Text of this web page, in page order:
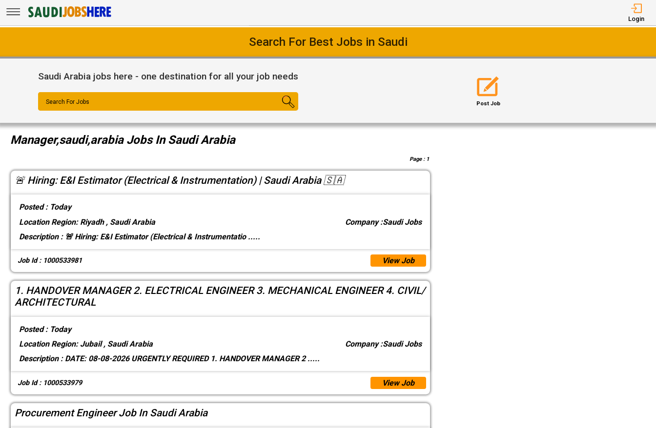
Login
Search For Best Jobs in Saudi
Saudi Arabia jobs here - one destination for all your job needs
Search For Jobs Post Job
Manager,saudi,arabia Jobs In Saudi Arabia
Page : 1
🚨 Hiring: E&I Estimator (Electrical & Instrumentation) | Saudi Arabia 🇸🇦
Posted : Today
LocationRegion: Riyadh , Saudi Arabia Company :Saudi Jobs
Description :🚨 Hiring: E&I Estimator (Electrical & Instrumentatio .....
Job Id : 1000533981 View Job
1. HANDOVER MANAGER 2. ELECTRICAL ENGINEER 3. MECHANICAL ENGINEER 4. CIVIL/
ARCHITECTURAL
Posted : Today
LocationRegion: Jubail , Saudi Arabia Company :Saudi Jobs
Description :DATE: 08-08-2026 URGENTLY REQUIRED 1. HANDOVER MANAGER 2.....
Job Id : 1000533979 View Job
Procurement Engineer Job In Saudi Arabia